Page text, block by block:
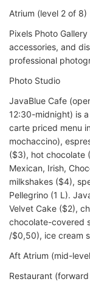
Atrium (level 2 of 8)
Pixels Photo
accessories, and
professional
Photo Studio
JavaBlue Cafe
12:30-midnight) is
carte priced menu
mochaccino),
($3), hot chocolate
Mexican, Irish,
milkshakes ($4),
Pellegrino (1 L).
Velvet Cake ($2),
chocolate-covered
/$0,50), ice cream
Aft Atrium (mid-
Restaurant